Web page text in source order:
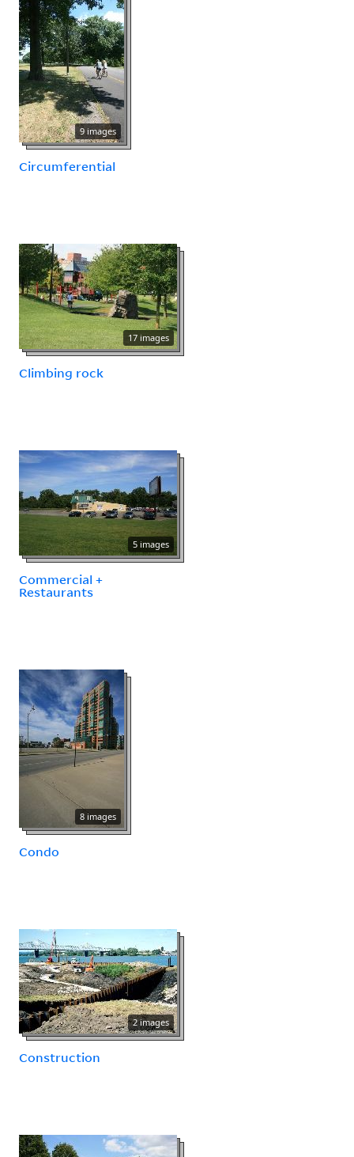
9 images
Circumferential
17 images
Climbing rock
5 images
Commercial +
Restaurants
8 images
Condo
2 images
Construction